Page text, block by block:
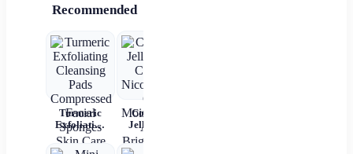
Recommended
Turmeric
Exfoliating
Cleansing
Pads
Collagen
Jelly Face
Cream
Nicotinamide